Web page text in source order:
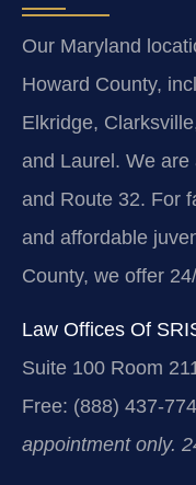
Our Maryland
Howard County,
Elkridge,
and Laurel. We
and Route 32. For
and affordable
County, we offer
Law Offices Of
Suite 100 Room
Free: (888) 437-
appointment only.